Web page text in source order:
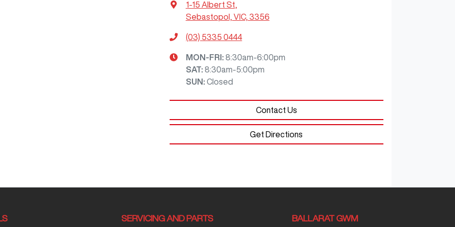
1-15 Albert St,
Sebastopol, VIC, 3356
(03) 5335 0444
MON-FRI: 8:30am-6:00pm
SAT: 8:30am-5:00pm
SUN : Closed
Contact Us
Get Directions
SERVICING AND PARTS BALLARAT GWM